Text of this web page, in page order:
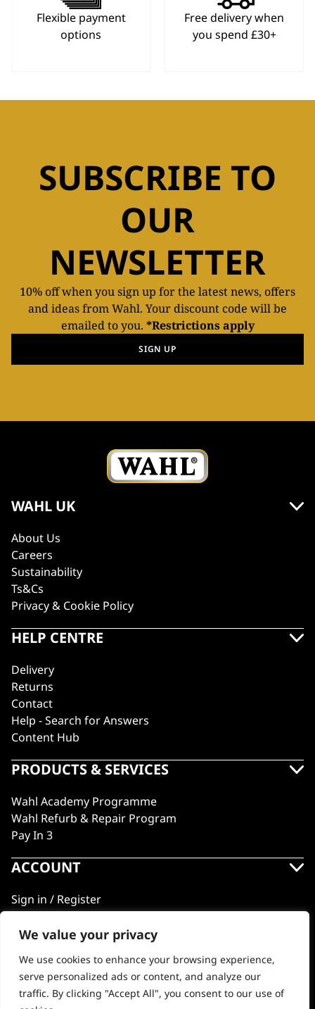
We value your privacy
We use cookies to enhance your browsing experience,
serve personalized ads or content, and analyze our
traffic. By clicking "Accept All", you consent to our use of
Flexible payment
options
Free delivery when
you spend £30+
SUBSCRIBE TO
OUR
NEWSLETTER
10% off when you sign up for the latest news, offers
and ideas from Wahl. Your discount code will be
emailed to you. *Restrictions apply
SIGN UP
WAHL UK
About Us
Careers
Sustainability
Ts&Cs
Privacy & Cookie Policy
HELP CENTRE
Delivery
Returns
Contact
Help - Search for Answers
Content Hub
PRODUCTS & SERVICES
Wahl Academy Programme
Wahl Refurb & Repair Program
Pay In 3
ACCOUNT
Sign in / Register
Wahl Rewards
GB